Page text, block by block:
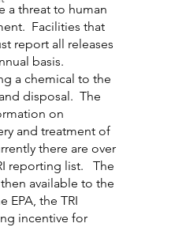
a threat to human
Facilities that
report all releases
basis.
a chemical to the
disposal.  The
on
and treatment of
there are over
reporting list.   The
available to the
EPA, the TRI
incentive for